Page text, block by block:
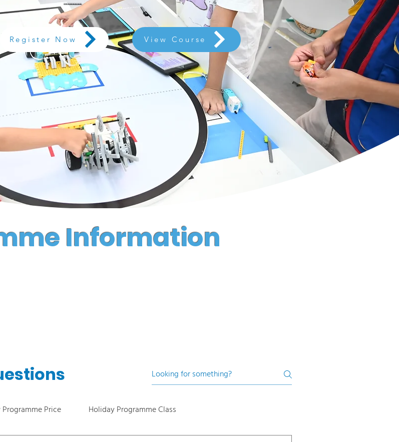
View Course
Register Now
Information
Price Holiday Programme Class